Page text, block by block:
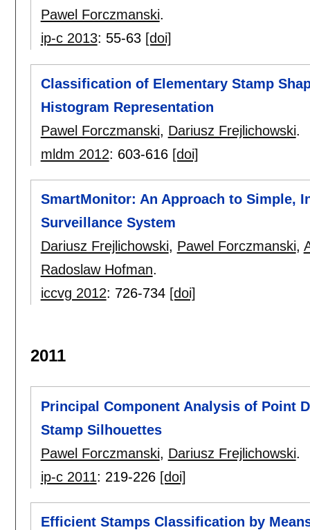
Pawel Forczmanski.
ip-c 2013: 55-63 [doi]
Classification of Elementary Stamp
Histogram Representation
Pawel Forczmanski, Dariusz Frejlichowski.
mldm 2012: 603-616 [doi]
SmartMonitor: An Approach to Simple,
Surveillance System
Dariusz Frejlichowski, Pawel Forczmanski,
Radoslaw Hofman.
iccvg 2012: 726-734 [doi]
2011
Principal Component Analysis of Point
Stamp Silhouettes
Pawel Forczmanski, Dariusz Frejlichowski.
ip-c 2011: 219-226 [doi]
Efficient Stamps Classification by